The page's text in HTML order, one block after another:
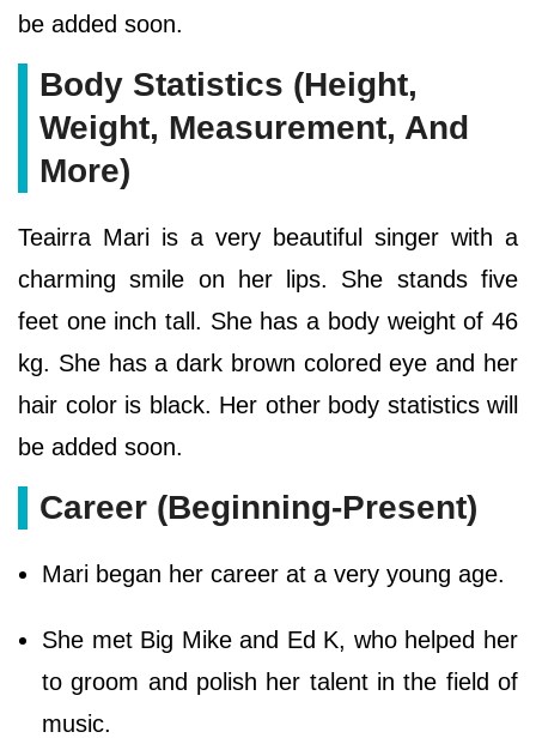
be added soon.
Body Statistics (Height,
Weight, Measurement, And
More)
Teairra Mari is a very beautiful singer with a
charming smile on her lips. She stands five
feet one inch tall. She has a body weight of 46
kg. She has a dark brown colored eye and her
hair color is black. Her other body statistics will
be added soon.
Career (Beginning-Present)
Mari began her career at a very young age.
She met Big Mike and Ed K, who helped her
to groom and polish her talent in the field of
music.